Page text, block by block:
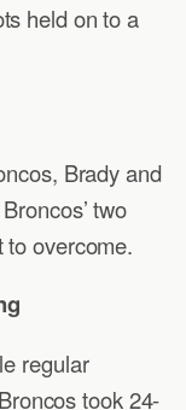
held on to a
Brady and
two
to overcome.
regular
took 24-